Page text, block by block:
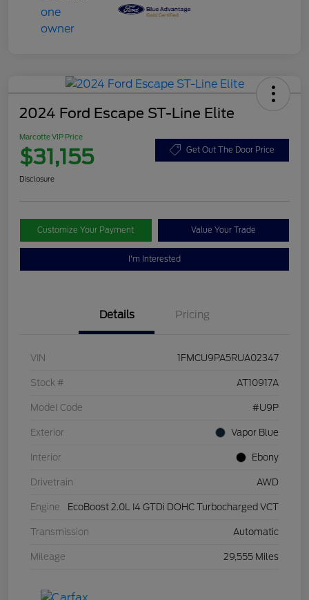
2024 Ford Escape ST-Line Elite
Marcotte VIP Price
$31,155 Get Out The Door Price
Disclosure
Customize Your Payment Value Your Trade
I'm Interested
Details Pricing
VIN 1FMCU9PA5RUA02347
Stock # AT10917A
Model Code #U9P
Exterior Vapor Blue
Interior Ebony
Drivetrain AWD
Engine EcoBoost 2.0L I4 GTDi DOHC Turbocharged VCT
Transmission Automatic
Mileage 29,555 Miles